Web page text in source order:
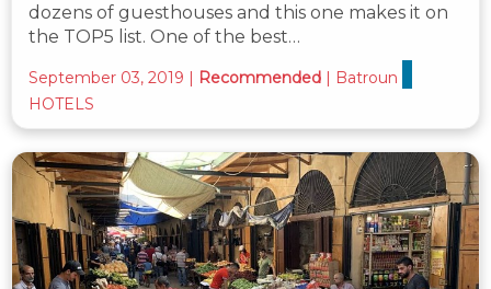
dozens of guesthouses and this one makes it on
the TOP5 list. One of the best…
September 03, 2019 | Recommended | Batroun
HOTELS